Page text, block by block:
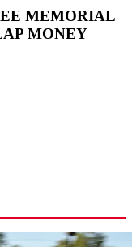
MEMORIAL
MONEY